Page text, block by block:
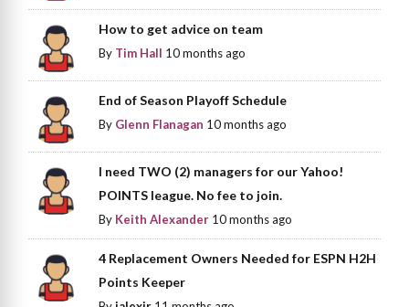
How to get advice on team
By Tim Hall 10 months ago
End of Season Playoff Schedule
By Glenn Flanagan 10 months ago
I need TWO (2) managers for our Yahoo!
POINTS league. No fee to join.
By Keith Alexander 10 months ago
4 Replacement Owners Needed for ESPN H2H
Points Keeper